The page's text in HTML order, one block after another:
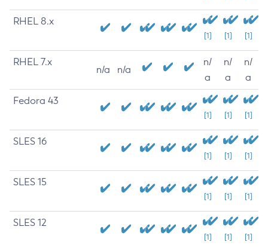
RHEL 8.x
[1] [1] [1]
RHEL 7.x
n/a n/a
n/
a
n/
a
n/
a
Fedora 43
[1] [1] [1]
SLES 16
[1] [1] [1]
SLES 15
[1] [1] [1]
SLES 12
[1] [1] [1]